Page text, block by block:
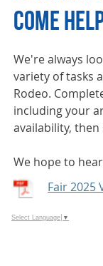
COME
We're always
variety of tasks
Rodeo.
including your
availability,
We hope to
Fair 2025
Select Language ▼